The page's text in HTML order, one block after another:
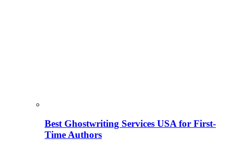
Best Ghostwriting Services USA for First-
Time Authors